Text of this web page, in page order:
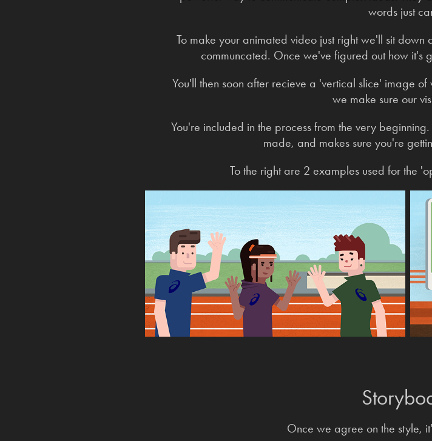
words just
To make your animated video just right we'll sit down
communcated. Once we've figured out how it's
You'll then soon after recieve a 'vertical slice' image
we make sure our
You're included in the process from the very
made, and makes sure you're
To the right are 2 examples used for the
Once we agree on the style,